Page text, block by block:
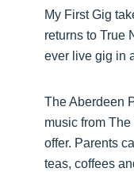
My First Gig
returns to True
ever live gig in
The Aberdeen
music from
offer. Parents
teas, coffees